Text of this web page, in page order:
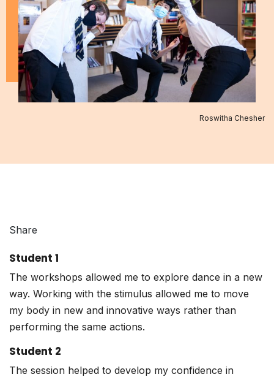
Roswitha Chesher
Student 1
The workshops allowed me to explore dance in a new
way. Working with the stimulus allowed me to move
my body in new and innovative ways rather than
performing the same actions.
Student 2
The session helped to develop my confidence in
Share